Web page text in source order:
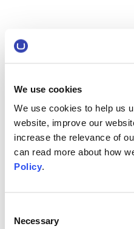
We use cookies
We use cookies to help us
website, improve our
increase the relevance of
can read more about how
Policy.
Selection
Necessary